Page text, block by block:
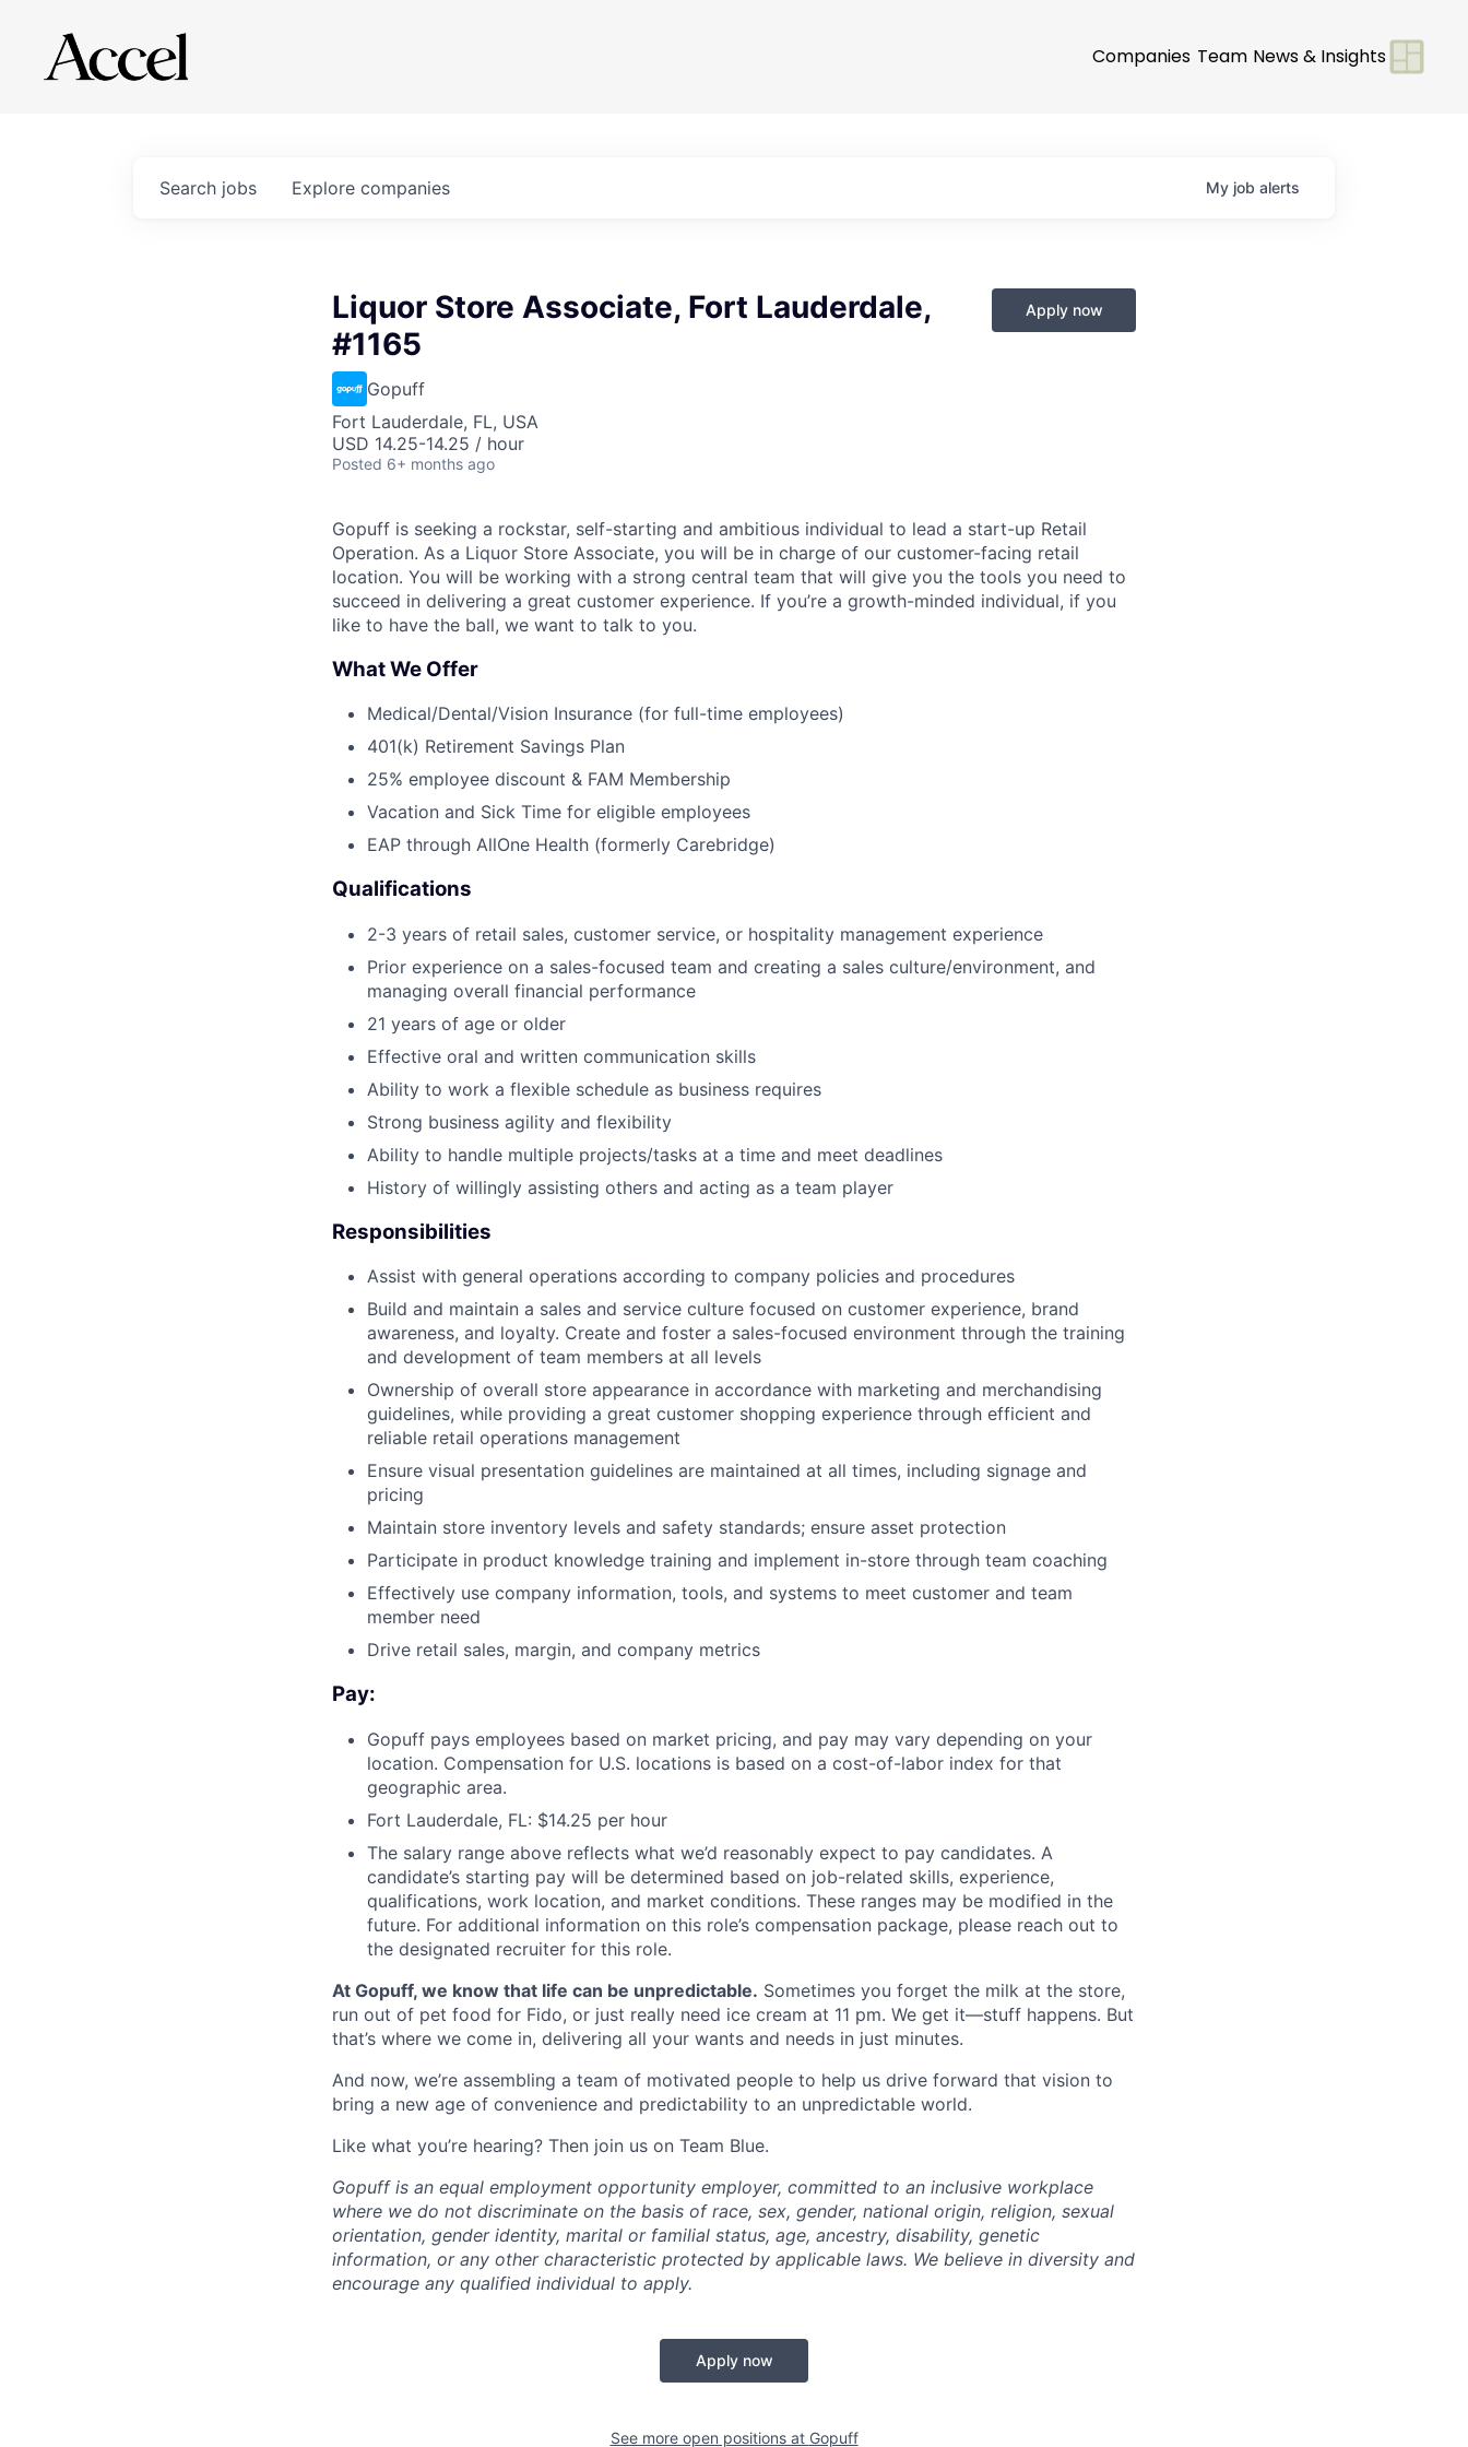
Companies Team News & Insights
Search jobs Explore companies My job alerts
Liquor Store Associate, Fort Lauderdale,
#1165
Gopuff
Fort Lauderdale, FL, USA
USD 14.25-14.25 / hour
Posted 6+ months ago
Apply now
Gopuff is seeking a rockstar, self-starting and ambitious individual to lead a start-up Retail
Operation. As a Liquor Store Associate, you will be in charge of our customer-facing retail
location. You will be working with a strong central team that will give you the tools you need to
succeed in delivering a great customer experience. If you’re a growth-minded individual, if you
like to have the ball, we want to talk to you.
What We Offer
Medical/Dental/Vision Insurance (for full-time employees)
401(k) Retirement Savings Plan
25% employee discount & FAM Membership
Vacation and Sick Time for eligible employees
EAP through AllOne Health (formerly Carebridge)
Qualifications
2-3 years of retail sales, customer service, or hospitality management experience
Prior experience on a sales-focused team and creating a sales culture/environment, and
managing overall financial performance
21 years of age or older
Effective oral and written communication skills
Ability to work a flexible schedule as business requires
Strong business agility and flexibility
Ability to handle multiple projects/tasks at a time and meet deadlines
History of willingly assisting others and acting as a team player
Responsibilities
Assist with general operations according to company policies and procedures
Build and maintain a sales and service culture focused on customer experience, brand
awareness, and loyalty. Create and foster a sales-focused environment through the training
and development of team members at all levels
Ownership of overall store appearance in accordance with marketing and merchandising
guidelines, while providing a great customer shopping experience through efficient and
reliable retail operations management
Ensure visual presentation guidelines are maintained at all times, including signage and
pricing
Maintain store inventory levels and safety standards; ensure asset protection
Participate in product knowledge training and implement in-store through team coaching
Effectively use company information, tools, and systems to meet customer and team
member need
Drive retail sales, margin, and company metrics
Pay:
Gopuff pays employees based on market pricing, and pay may vary depending on your
location. Compensation for U.S. locations is based on a cost-of-labor index for that
geographic area.
Fort Lauderdale, FL: $14.25 per hour
The salary range above reflects what we’d reasonably expect to pay candidates. A
candidate’s starting pay will be determined based on job-related skills, experience,
qualifications, work location, and market conditions. These ranges may be modified in the
future. For additional information on this role’s compensation package, please reach out to
the designated recruiter for this role.
At Gopuff, we know that life can be unpredictable. Sometimes you forget the milk at the store,
run out of pet food for Fido, or just really need ice cream at 11 pm. We get it—stuff happens. But
that’s where we come in, delivering all your wants and needs in just minutes.
And now, we’re assembling a team of motivated people to help us drive forward that vision to
bring a new age of convenience and predictability to an unpredictable world.
Like what you’re hearing? Then join us on Team Blue.
Gopuff is an equal employment opportunity employer, committed to an inclusive workplace
where we do not discriminate on the basis of race, sex, gender, national origin, religion, sexual
orientation, gender identity, marital or familial status, age, ancestry, disability, genetic
information, or any other characteristic protected by applicable laws. We believe in diversity and
encourage any qualified individual to apply.
Apply now
See more open positions at Gopuff